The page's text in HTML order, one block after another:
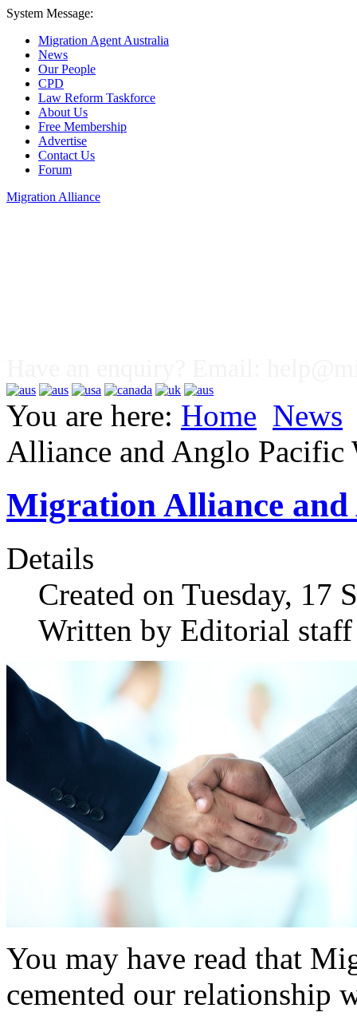
System Message:
Migration Agent Australia
News
Our People
CPD
Law Reform Taskforce
About Us
Free Membership
Advertise
Contact Us
Forum
Migration Alliance
You are here: Home News
Alliance and Anglo Pacific
Migration Alliance
Details
Created on Tuesday, 17
Written by Editorial staff
You may have read that
cemented our relationship